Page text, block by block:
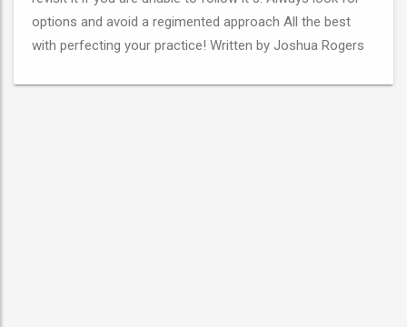
options and avoid a regimented approach All the best
with perfecting your practice! Written by Joshua Rogers